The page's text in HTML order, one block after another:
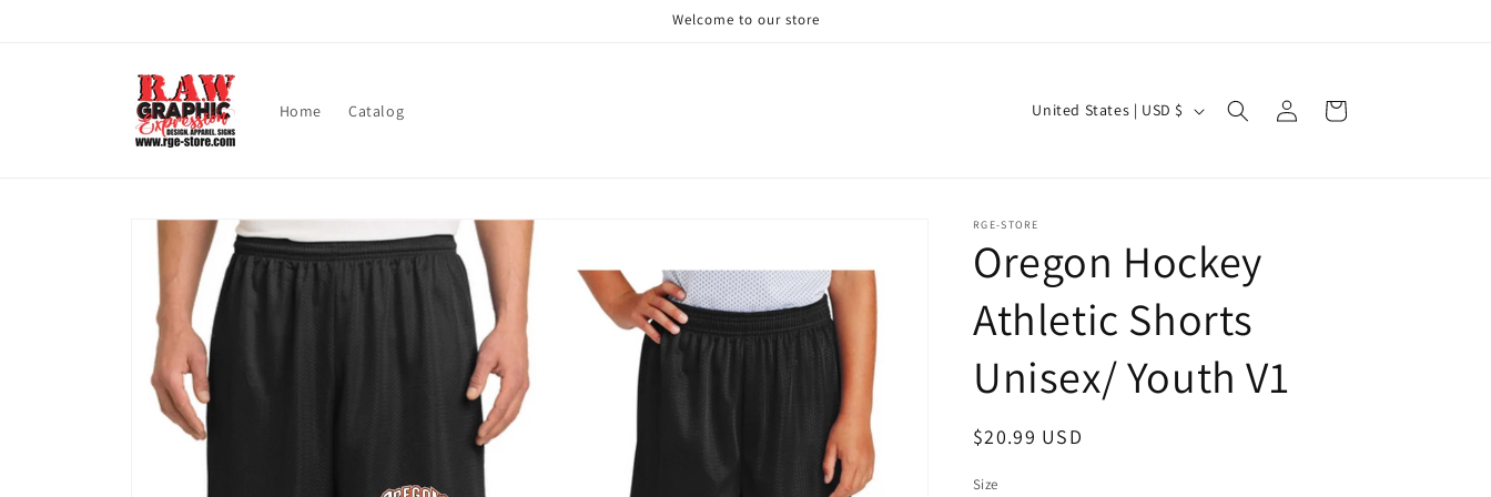
Welcome to our store
Home Catalog
C
r
y
/
r
g
United States | USD $
in
Cart
Skip to
product
information
RGE-STORE
Oregon Hockey
Athletic Shorts
Unisex/ Youth V1
Regular
$20.99 USD
Size